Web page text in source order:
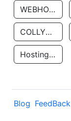
WEBHOST LLC
COLLYER QUAY
Hosting Rs
Blog FeedBack